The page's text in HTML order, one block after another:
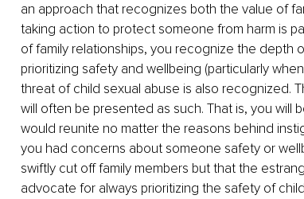
an approach that recognizes both the value of
taking action to protect someone from harm is
of family relationships, you recognize the depth
prioritizing safety and wellbeing (particularly
threat of child sexual abuse is also recognized.
will often be presented as such. That is, you will
would reunite no matter the reasons behind
you had concerns about someone safety or
swiftly cut off family members but that the
advocate for always prioritizing the safety of